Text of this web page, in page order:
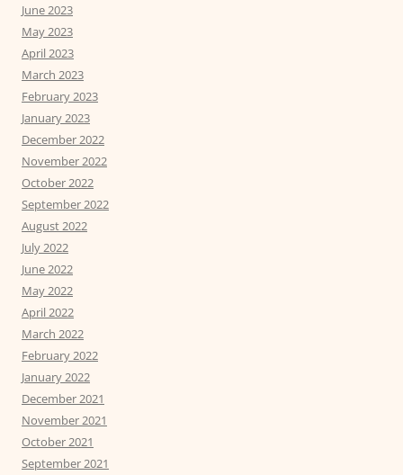
June 2023
May 2023
April 2023
March 2023
February 2023
January 2023
December 2022
November 2022
October 2022
September 2022
August 2022
July 2022
June 2022
May 2022
April 2022
March 2022
February 2022
January 2022
December 2021
November 2021
October 2021
September 2021